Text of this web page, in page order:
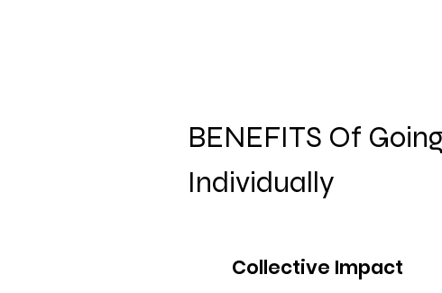
BENEFITS Of
Individually
Collective Impact